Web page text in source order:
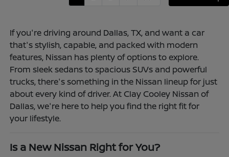
If you're driving around Dallas, TX, and want a car
that's stylish, capable, and packed with modern
features, Nissan has plenty of options to explore.
From sleek sedans to spacious SUVs and powerful
trucks, there's something in the Nissan lineup for just
about every kind of driver. At Clay Cooley Nissan of
Dallas, we're here to help you find the right fit for
your lifestyle.
Is a New Nissan Right for You?